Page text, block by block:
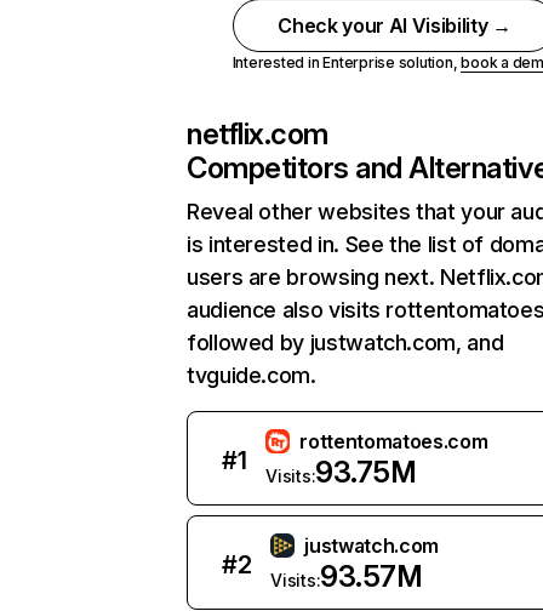
Check your AI Visibility →
Interested in Enterprise solution,book a
netflix.com
Competitors and
Reveal other websites that your
is interested in. See the list of
users are browsing next.
audience also visits
followed by justwatch.com, and
tvguide.com.
#1
rottentomatoes.com
Visits:93.75M
#2
justwatch.com
Visits:93.57M